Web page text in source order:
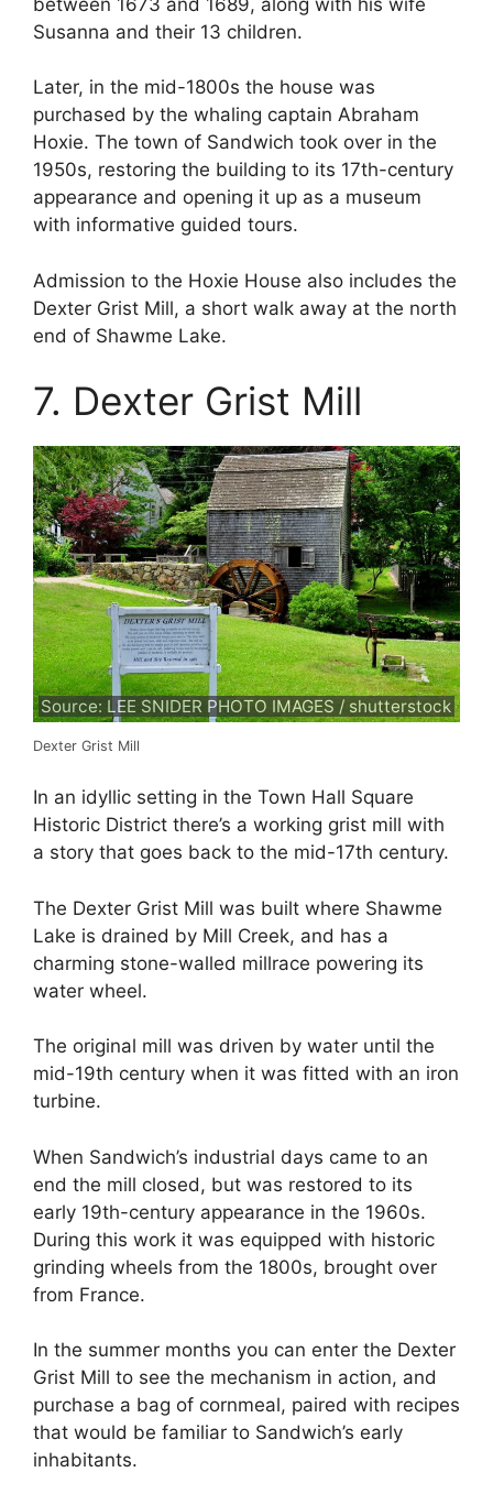
Susanna and their 13 children.
Later, in the mid-1800s the house was
purchased by the whaling captain Abraham
Hoxie. The town of Sandwich took over in the
1950s, restoring the building to its 17th-century
appearance and opening it up as a museum
with informative guided tours.
Admission to the Hoxie House also includes the
Dexter Grist Mill, a short walk away at the north
end of Shawme Lake.
7. Dexter Grist Mill
Source: LEE SNIDER PHOTO IMAGES / shutterstock
Dexter Grist Mill
In an idyllic setting in the Town Hall Square
Historic District there’s a working grist mill with
a story that goes back to the mid-17th century.
The Dexter Grist Mill was built where Shawme
Lake is drained by Mill Creek, and has a
charming stone-walled millrace powering its
water wheel.
The original mill was driven by water until the
mid-19th century when it was fitted with an iron
turbine.
When Sandwich’s industrial days came to an
end the mill closed, but was restored to its
early 19th-century appearance in the 1960s.
During this work it was equipped with historic
grinding wheels from the 1800s, brought over
from France.
In the summer months you can enter the Dexter
Grist Mill to see the mechanism in action, and
purchase a bag of cornmeal, paired with recipes
that would be familiar to Sandwich’s early
inhabitants.